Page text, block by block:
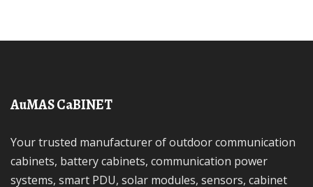
AuMAS CaBINET
Your trusted manufacturer of outdoor communication
cabinets, battery cabinets, communication power
systems, smart PDU, solar modules, sensors, cabinet